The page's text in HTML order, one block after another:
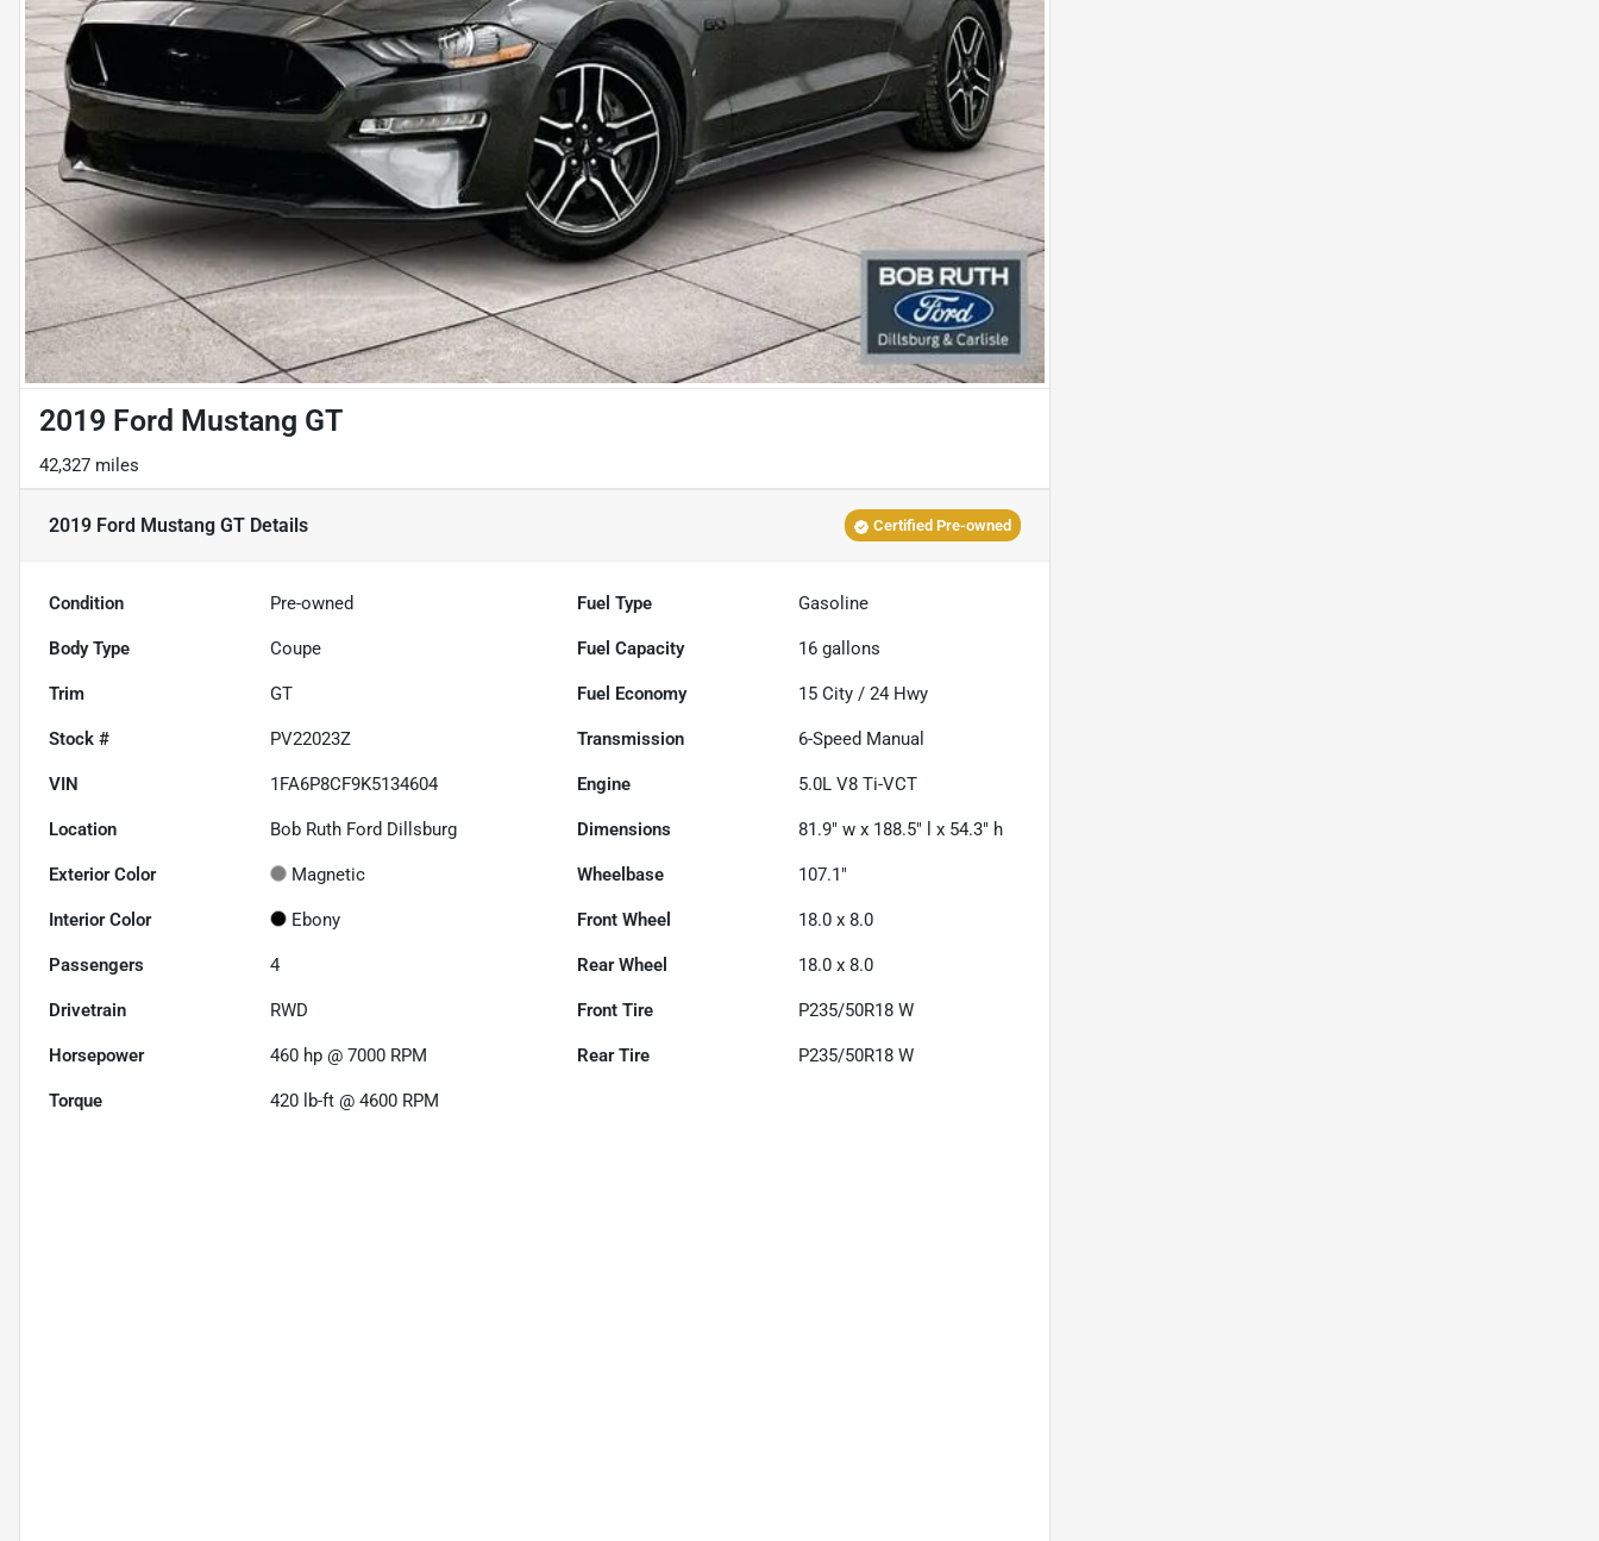
2019 Ford Mustang GT
42,327 miles
2019 Ford Mustang GT Details Certified Pre-owned
Condition Pre-owned Fuel Type Gasoline
Body Type Coupe Fuel Capacity 16 gallons
Trim GT Fuel Economy 15 City /24 Hwy
Stock # PV22023Z Transmission 6-Speed Manual
VIN 1FA6P8CF9K5134604 Engine 5.0L V8 Ti-VCT
Location Bob Ruth Ford Dillsburg Dimensions 81.9" w x 188.5" l x 54.3" h
Exterior Color Magnetic Wheelbase 107.1"
Interior Color Ebony Front Wheel 18.0 x 8.0
Passengers 4 Rear Wheel 18.0 x 8.0
Drivetrain RWD Front Tire P235/50R18 W
Horsepower 460 hp @ 7000 RPM Rear Tire P235/50R18 W
Torque 420 lb-ft @ 4600 RPM